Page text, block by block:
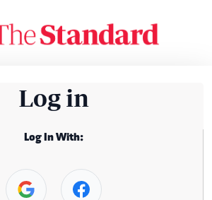
Log in
Log In With: